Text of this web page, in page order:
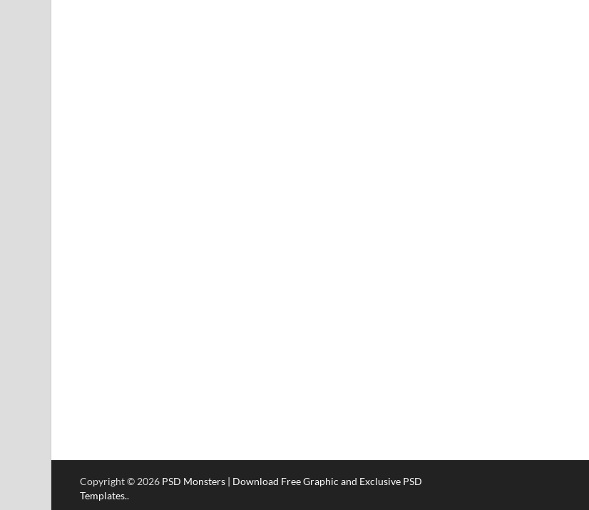
Copyright © 2026 PSD Monsters | Download Free Graphic and Exclusive PSD
Templates..